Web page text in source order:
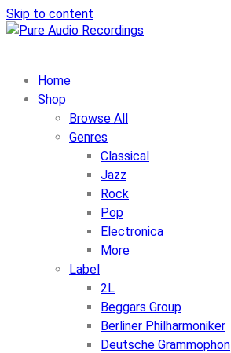
Skip to content
Home
Shop
Browse All
Genres
Classical
Jazz
Rock
Pop
Electronica
More
Label
2L
Beggars Group
Berliner Philharmoniker
Deutsche Grammophon